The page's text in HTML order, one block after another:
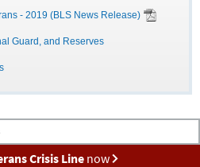
- 2019 (BLS News Release)
Guard, and Reserves
Crisis Linenow